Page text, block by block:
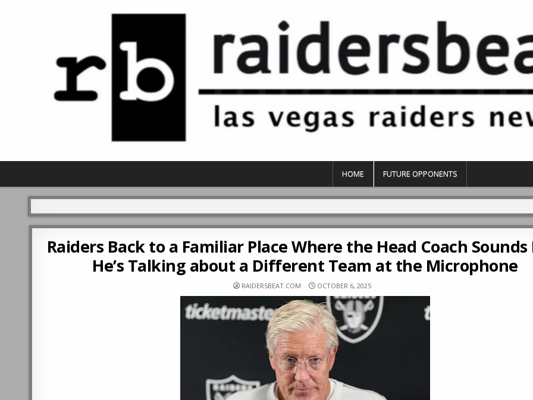
HOME FUTURE OPPONENTS
Raiders Back to a Familiar Place Where the Head Coach Sounds
He’s Talking about a Different Team at the Microphone
RAIDERSBEAT.COM OCTOBER 6, 2025